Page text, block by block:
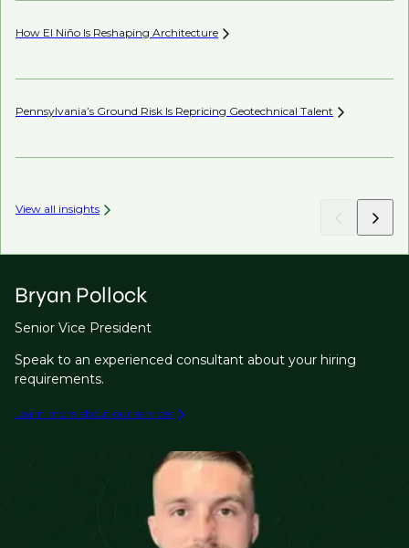
How El Niño Is Reshaping Architecture
Pennsylvania’s Ground Risk Is Repricing Geotechnical Talent
View all insights
Bryan Pollock
Senior Vice President
Speak to an experienced consultant about your hiring
requirements.
Learn more about our services